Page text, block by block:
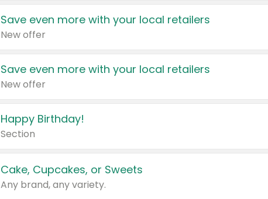
Save even more with your local retailers
New offer
Save even more with your local retailers
New offer
Happy Birthday!
Section
Cake, Cupcakes, or Sweets
Any brand, any variety.